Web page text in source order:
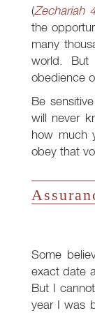
(Zechariah
the
many
world.
obedience
Be
will never
how much
obey that
Some
exact date
But I
year I was